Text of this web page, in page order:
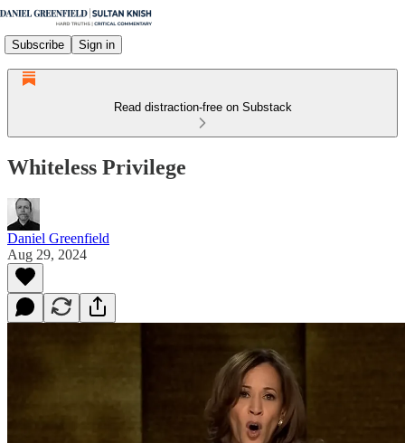
Subscribe Sign in
Read distraction-free on Substack
Whiteless Privilege
Daniel Greenfield
Aug 29, 2024